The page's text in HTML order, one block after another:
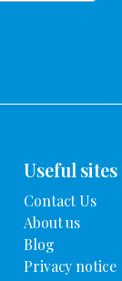
Useful sites
Contact Us
About us
Blog
Privacy notice